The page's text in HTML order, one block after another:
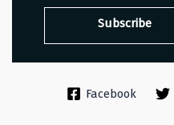
Facebook